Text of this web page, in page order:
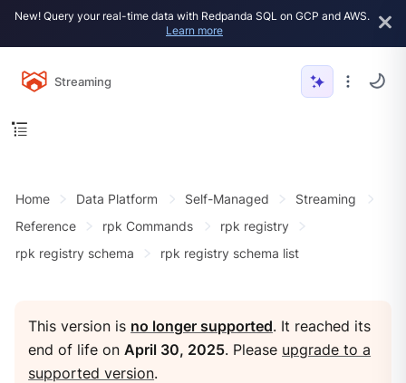
New! Query your real-time data with Redpanda SQL on GCP and AWS.
Learn more
Streaming
Home Data Platform Self-Managed
Streaming
Reference
rpk Commands
rpk registry
rpk registry schema
rpk registry schema list
This version is no longer supported. It reached its
end of life onApril 30, 2025. Please upgrade to a
supported version.